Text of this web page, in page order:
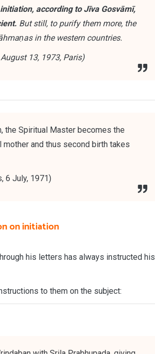
according to Jīva Gosvāmī,
But still, to purify them more, the
in the western countries.
13, 1973, Paris)
the Spiritual Master becomes the
and thus second birth takes
6 July, 1971)
on initiation
his letters has always instructed his
to them on the subject: